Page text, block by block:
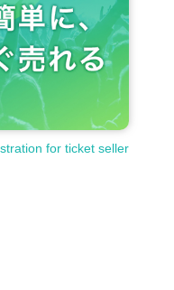
for ticket seller